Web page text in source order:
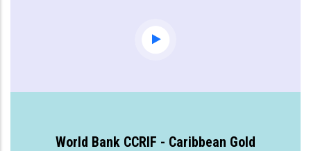
World Bank CCRIF - Caribbean Gold